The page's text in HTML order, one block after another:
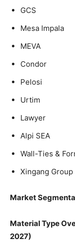
GCS
Mesa Impala
MEVA
Condor
Pelosi
Urtim
Lawyer
Alpi SEA
Wall-Ties &
Xingang Group
Market
Material Type
2027)